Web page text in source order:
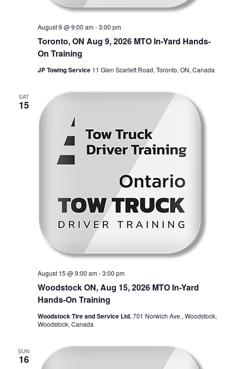
Toronto, ON Aug 9, 2026 MTO In-Yard Hands-
On Training
August 9 @ 9:00 am-3:00 pm
JP Towing Service 11 Glen Scarlett Road, Toronto, ON, Canada
SAT
15
Woodstock ON, Aug 15, 2026 MTO In-Yard
Hands-On Training
August 15 @ 9:00 am-3:00 pm
Woodstock Tire and Service Ltd.701 Norwich Ave., Woodstock,
Woodstock, Canada
SUN
16